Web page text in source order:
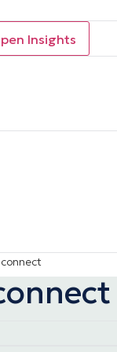
Insights